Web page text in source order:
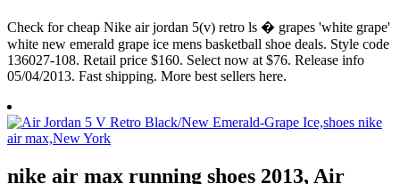
Check for cheap Nike air jordan 5(v) retro ls � grapes 'white grape'
white new emerald grape ice mens basketball shoe deals. Style code
136027-108. Retail price $160. Select now at $76. Release info
05/04/2013. Fast shipping. More best sellers here.
nike air max running shoes 2013, Air